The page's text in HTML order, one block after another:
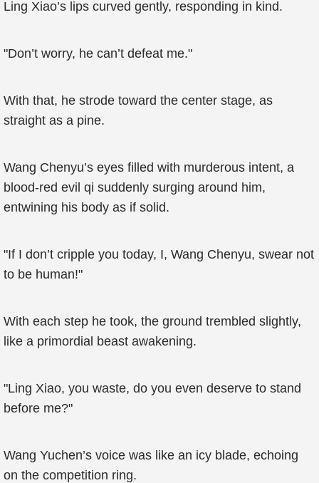
Ling Xiao’s lips curved gently, responding in kind.
"Don’t worry, he can’t defeat me."
With that, he strode toward the center stage, as
straight as a pine.
Wang Chenyu’s eyes filled with murderous intent, a
blood-red evil qi suddenly surging around him,
entwining his body as if solid.
"If I don’t cripple you today, I, Wang Chenyu, swear not
to be human!"
With each step he took, the ground trembled slightly,
like a primordial beast awakening.
"Ling Xiao, you waste, do you even deserve to stand
before me?"
Wang Yuchen’s voice was like an icy blade, echoing
on the competition ring.